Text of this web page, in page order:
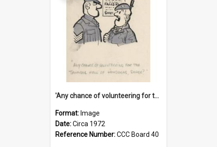
'Any chance of volunteering for the tropical hell of Honduras, Sarge?'
Format: Image
Date:Circa 1972
Reference Number:CCC Board 40